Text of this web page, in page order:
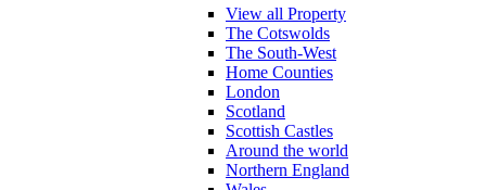
View all Property
The Cotswolds
The South-West
Home Counties
London
Scotland
Scottish Castles
Around the world
Northern England